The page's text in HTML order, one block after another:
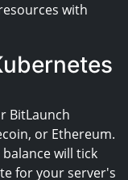
with
BitLaunch
or Ethereum.
will tick
for your server's